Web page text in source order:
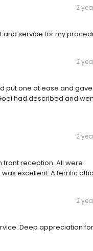
2
and service for my
2
put one at ease and gave
had described and
2
front reception. All were
excellent. A terrific
2
Deep appreciation